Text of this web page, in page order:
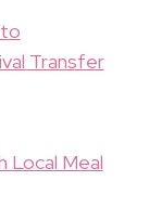
Transfer
Local Meal